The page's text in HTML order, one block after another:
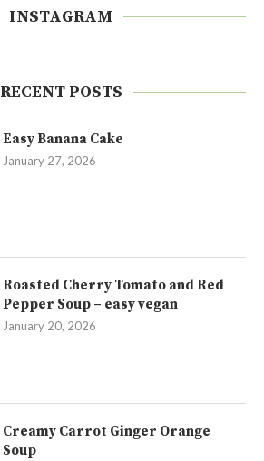
INSTAGRAM
RECENT POSTS
Easy Banana Cake
January 27, 2026
Roasted Cherry Tomato and Red
Pepper Soup – easy vegan
January 20, 2026
Creamy Carrot Ginger Orange
Soup